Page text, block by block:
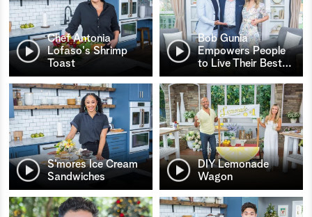
Chef Antonia
Lofaso's Shrimp
Toast
Bob Gunia
Empowers People
to Live Their Best…
S’mores Ice Cream
Sandwiches
DIY Lemonade
Wagon